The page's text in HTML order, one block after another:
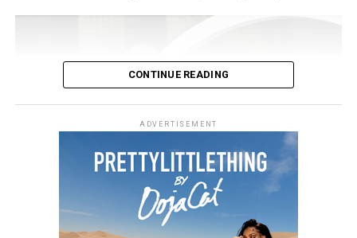
CONTINUE READING
ADVERTISEMENT